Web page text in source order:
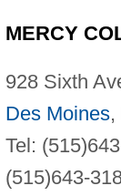
MERCY
928 Sixth
Des Moines,
Tel:
(515)643-